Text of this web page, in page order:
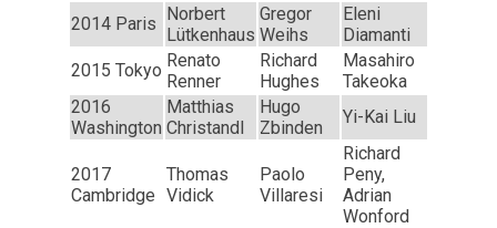
2014 Paris Norbert
Lütkenhaus
Gregor
Weihs
Eleni
Diamanti
2015 Tokyo Renato
Renner
Richard
Hughes
Masahiro
Takeoka
2016
Washington
Matthias
Christandl
Hugo
Zbinden
Yi-Kai Liu
2017
Cambridge
Thomas
Vidick
Paolo
Villaresi
Richard
Peny,
Adrian
Wonford